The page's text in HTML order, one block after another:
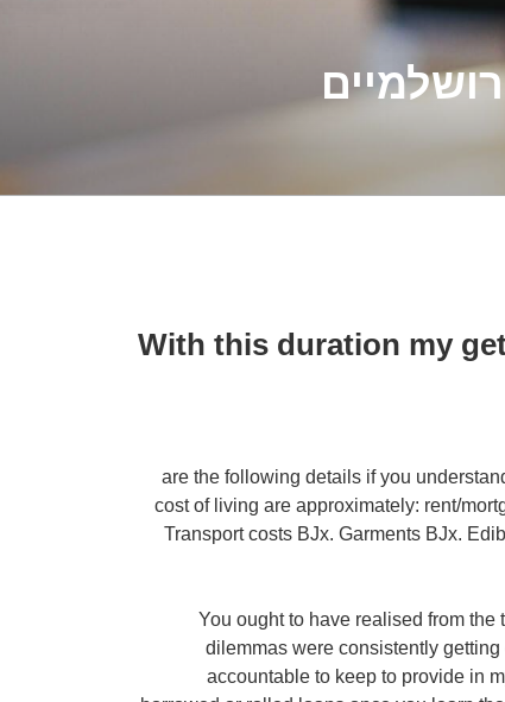
With this duration my
[ are the following details if you
cost of living are approximately: rent/
Transport costs ВЈx. Garments ВЈx.
You ought to have realised from
dilemmas were consistently
accountable to keep to provide in